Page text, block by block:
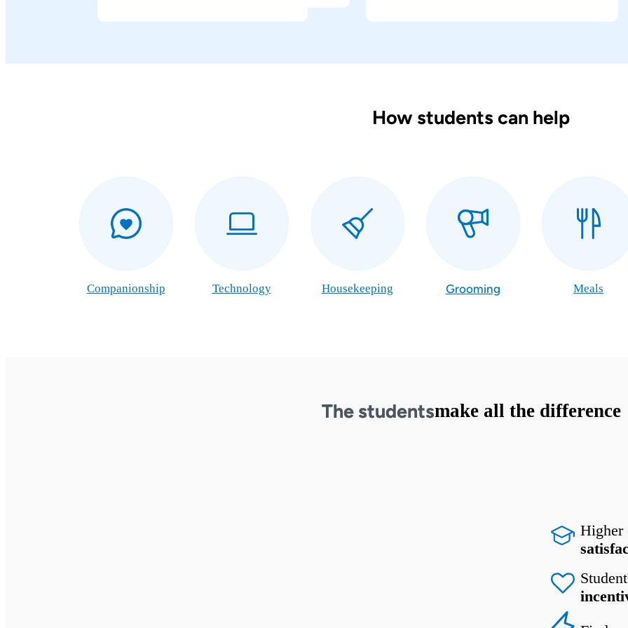
How students can help
Companionship Technology Housekeeping Grooming Meals
The studentsmake all the difference
Higher